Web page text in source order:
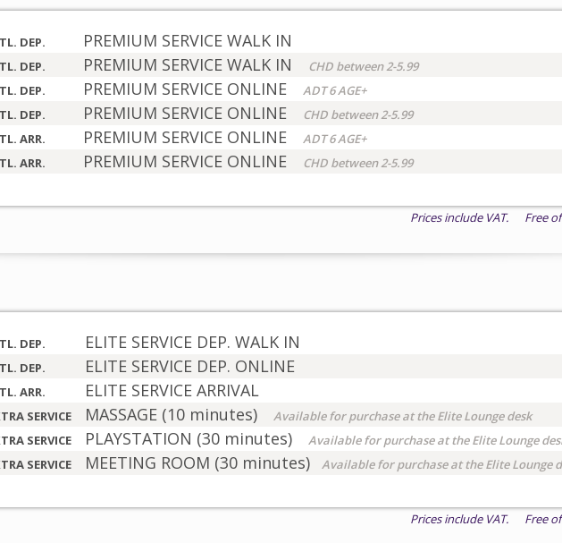
DEP. PREMIUM SERVICE WALK IN
DEP. PREMIUM SERVICE WALK IN CHD between 2-5.99
DEP. PREMIUM SERVICE ONLINE ADT 6 AGE+
DEP. PREMIUM SERVICE ONLINE CHD between 2-5.99
ARR. PREMIUM SERVICE ONLINE ADT 6 AGE+
ARR. PREMIUM SERVICE ONLINE CHD between 2-5.99
Prices include VAT. Free
DEP. ELITE SERVICE DEP. WALK IN
DEP. ELITE SERVICE DEP. ONLINE
ARR. ELITE SERVICE ARRIVAL
SERVICE MASSAGE (10 minutes) Available for purchase at the Elite Lounge desk
SERVICE PLAYSTATION (30 minutes) Available for purchase at the Elite Lounge
SERVICE MEETING ROOM (30 minutes) Available for purchase at the Elite Lounge
Prices include VAT. Free